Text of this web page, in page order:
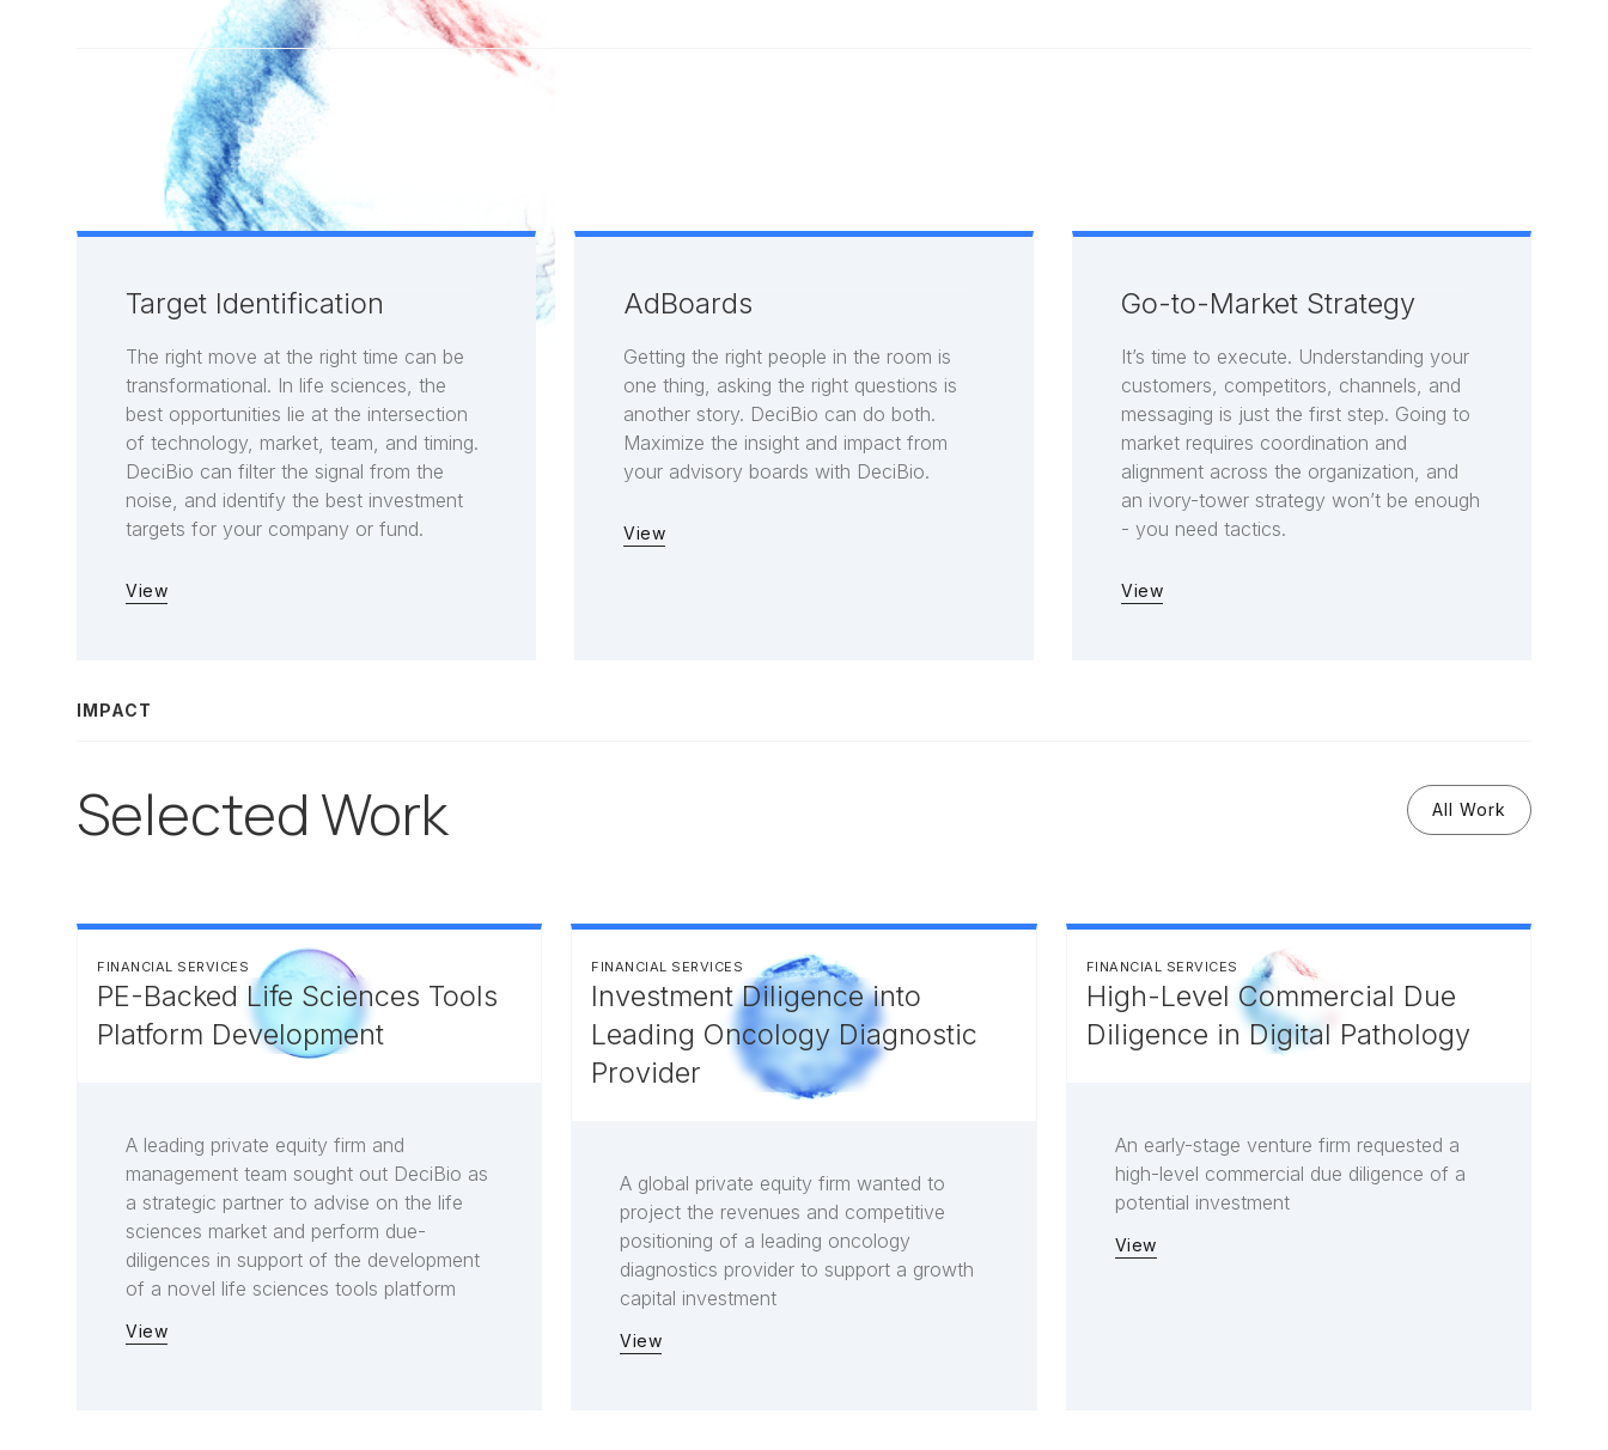
Target Identification
The right move at the right time can be
transformational. In life sciences, the
best opportunities lie at the intersection
of technology, market, team, and timing.
DeciBio can filter the signal from the
noise, and identify the best investment
targets for your company or fund.
View
AdBoards
Getting the right people in the room is
one thing, asking the right questions is
another story. DeciBio can do both.
Maximize the insight and impact from
your advisory boards with DeciBio.
View
Go-to-Market Strategy
It’s time to execute. Understanding your
customers, competitors, channels, and
messaging is just the first step. Going to
market requires coordination and
alignment across the organization, and
an ivory-tower strategy won’t be enough
- you need tactics.
View
IMPACT
Selected Work All Work
FINANCIAL SERVICES
PE-Backed Life Sciences Tools
Platform Development
A leading private equity firm and
management team sought out DeciBio as
a strategic partner to advise on the life
sciences market and perform due-
diligences in support of the development
of a novel life sciences tools platform
View
FINANCIAL SERVICES
Investment Diligence into
Leading Oncology Diagnostic
Provider
A global private equity firm wanted to
project the revenues and competitive
positioning of a leading oncology
diagnostics provider to support a growth
capital investment
View
FINANCIAL SERVICES
High-Level Commercial Due
Diligence in Digital Pathology
An early-stage venture firm requested a
high-level commercial due diligence of a
potential investment
View